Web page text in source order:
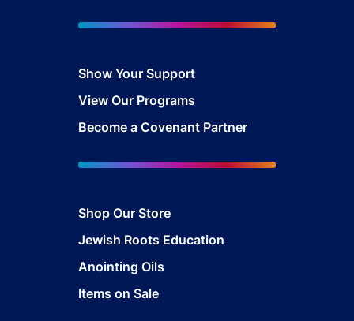
Show Your Support
View Our Programs
Become a Covenant Partner
Shop Our Store
Jewish Roots Education
Anointing Oils
Items on Sale